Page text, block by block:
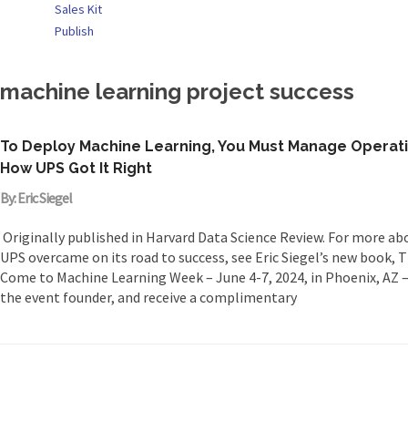
Sales Kit
Publish
machine learning project success
To Deploy Machine Learning, You Must Manage
How UPS Got It Right
By: Eric Siegel
Originally published in Harvard Data Science Review. For more
UPS overcame on its road to success, see Eric Siegel’s new book,
Come to Machine Learning Week – June 4-7, 2024, in Phoenix,
the event founder, and receive a complimentary